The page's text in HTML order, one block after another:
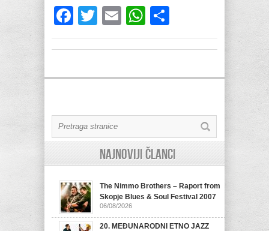
Facebook
Twitter
EmailWhatsApp
Najnoviji članci
The Nimmo Brothers – Raport from
Skopje Blues & Soul Festival 2007
06/08/2026
20. MEĐUNARODNI ETNO JAZZ